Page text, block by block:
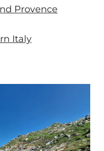
Provence
Italy